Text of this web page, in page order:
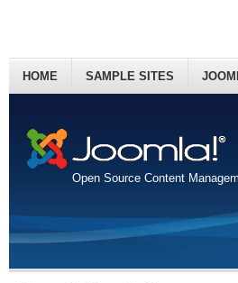
Open Source Content
HOME SAMPLE SITES